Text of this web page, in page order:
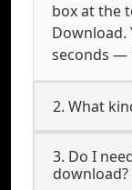
box at the
Download.
seconds —
2. What
3. Do I
download?